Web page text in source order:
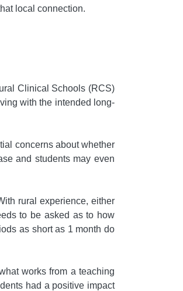
local connection.
Clinical Schools (RCS)
with the intended long-
concerns about whether
and students may even
rural experience, either
to be asked as to how
as short as 1 month do
works from a teaching
had a positive impact